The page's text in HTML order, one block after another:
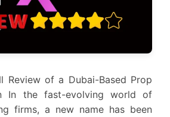
Review of a Dubai-Based Prop
In the fast-evolving world of
firms, a new name has been